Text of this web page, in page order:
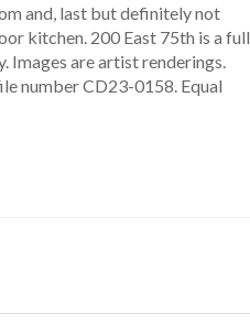
and, last but definitely not
kitchen. 200 East 75th is a full
Images are artist renderings.
number CD23-0158. Equal